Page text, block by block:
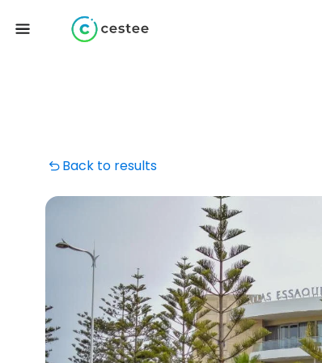
Back to results